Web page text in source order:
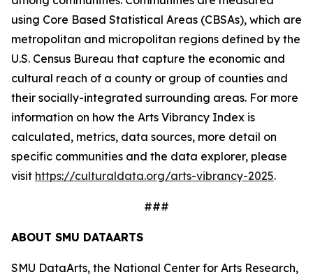
using Core Based Statistical Areas (CBSAs), which are
metropolitan and micropolitan regions defined by the
U.S. Census Bureau that capture the economic and
cultural reach of a county or group of counties and
their socially-integrated surrounding areas. For more
information on how the Arts Vibrancy Index is
calculated, metrics, data sources, more detail on
specific communities and the data explorer, please
visit https://culturaldata.org/arts-vibrancy-2025.
###
ABOUT SMU DATAARTS
SMU DataArts, the National Center for Arts Research,